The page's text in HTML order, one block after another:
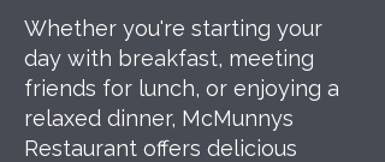
Whether you're starting your
day with breakfast, meeting
friends for lunch, or enjoying a
relaxed dinner, McMunnys
Restaurant offers delicious